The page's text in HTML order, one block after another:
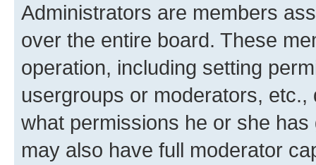
Administrators are members
over the entire board. These
operation, including setting
usergroups or moderators,
what permissions he or she
may also have full moderator